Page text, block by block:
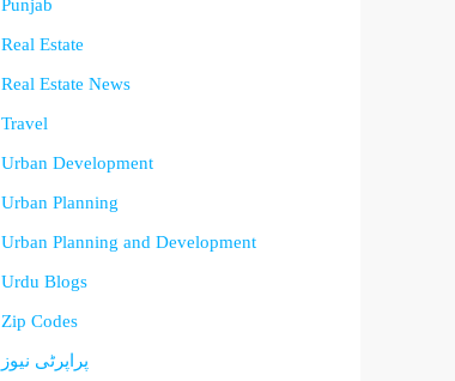
Punjab
Real Estate
Real Estate News
Travel
Urban Development
Urban Planning
Urban Planning and Development
Urdu Blogs
Zip Codes
پراپرٹی نیوز